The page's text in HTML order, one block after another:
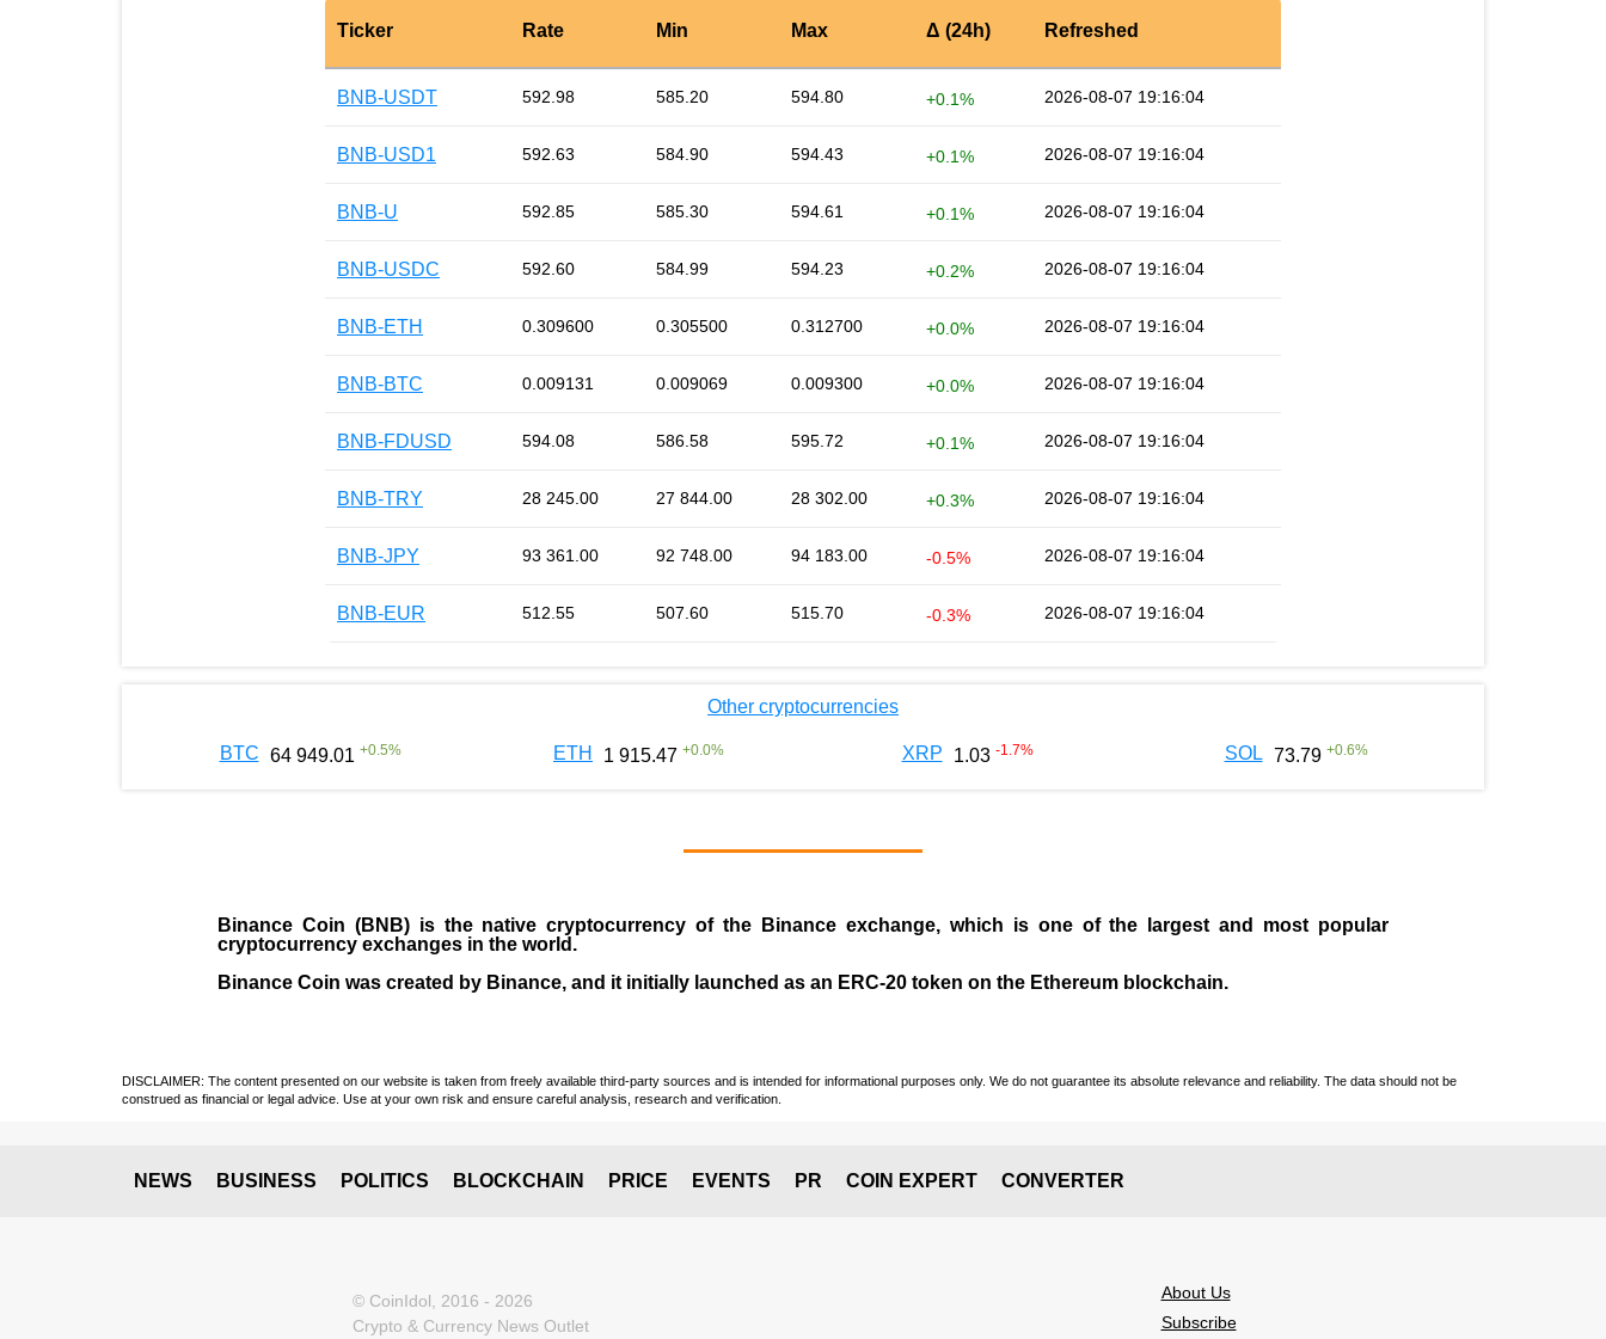
Ticker Rate Min Max Δ (24h) Refreshed
BNB-USDT 592.98 585.20 594.80 +0.1% 2026-08-07 19:16:04
BNB-USD1 592.63 584.90 594.43 +0.1% 2026-08-07 19:16:04
BNB-U 592.85 585.30 594.61 +0.1% 2026-08-07 19:16:04
BNB-USDC 592.60 584.99 594.23 +0.2% 2026-08-07 19:16:04
BNB-ETH 0.309600 0.305500 0.312700 +0.0% 2026-08-07 19:16:04
BNB-BTC 0.009131 0.009069 0.009300 +0.0% 2026-08-07 19:16:04
BNB-FDUSD 594.08 586.58 595.72 +0.1% 2026-08-07 19:16:04
BNB-TRY 28 245.00 27 844.00 28 302.00 +0.3% 2026-08-07 19:16:04
BNB-JPY 93 361.00 92 748.00 94 183.00 -0.5% 2026-08-07 19:16:04
BNB-EUR 512.55 507.60 515.70 -0.3% 2026-08-07 19:16:04
Other cryptocurrencies
BTC 64 949.01 +0.5% ETH 1 915.47 +0.0% XRP 1.03 -1.7% SOL 73.79 +0.6%
Binance Coin (BNB)is the native cryptocurrency of the Binance exchange, which is one of the largest and most popular
cryptocurrency exchanges in the world.
Binance Coin was created by Binance, and it initially launched as an ERC-20 token on the Ethereum blockchain.
DISCLAIMER: The content presented on our website is taken from freely available third-party sources and is intended for informational purposes only. We do not guarantee its absolute relevance and reliability. The data should not be
construed as financial or legal advice. Use at your own risk and ensure careful analysis, research and verification.
NEWS BUSINESS POLITICS BLOCKCHAIN PRICE EVENTS PR COIN EXPERT CONVERTER
© CoinIdol, 2016 - 2026
Crypto & Currency News Outlet
About Us
Subscribe